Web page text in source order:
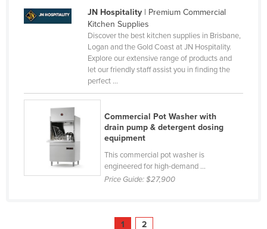
Taiwan
Togo
Tonga
Trinidad and Tobago
Tunisia
JN Hospitality| Premium Commercial
Kitchen Supplies
Discover the best kitchen supplies in Brisbane,
Logan and the Gold Coast at JN Hospitality.
Explore our extensive range of products and
let our friendly staff assist you in finding the
perfect ...
Commercial Pot Washer with
drain pump & detergent dosing
equipment
This commercial pot washer is
engineered for high-demand ...
Price Guide:$27,900
1 2